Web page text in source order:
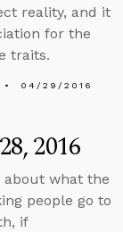
reality, and it
for the
traits.
04/29/2016
2016
about what the
people go to
if